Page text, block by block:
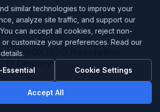
1080X1920 Resolution
Display
Accepted
similar technologies to improve your
analyze site traffic, and support our
can accept all cookies, reject non-
customize your preferences. Read our
Essential
Cookie Settings
Accept All